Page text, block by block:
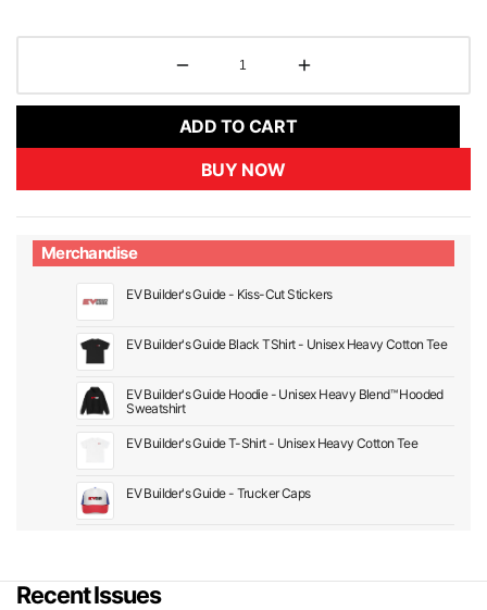
ADD TO CART
BUY NOW
Merchandise
EV Builder's Guide - Kiss-Cut Stickers
EV Builder's Guide Black TShirt - Unisex Heavy Cotton Tee
EV Builder's Guide Hoodie - Unisex Heavy Blend™ Hooded
Sweatshirt
EV Builder's Guide T-Shirt - Unisex Heavy Cotton Tee
EV Builder's Guide - Trucker Caps
Recent Issues